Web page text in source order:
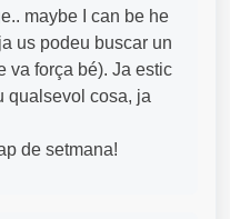
maybe I can be he
us podeu buscar un
va força bé). Ja estic
qualsevol cosa, ja
de setmana!